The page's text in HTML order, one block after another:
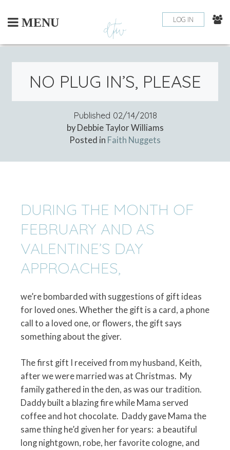
content
MENU LOG IN
NO PLUG IN’S, PLEASE
Published 02/14/2018
by Debbie Taylor Williams
Posted in Faith Nuggets
DURING THE MONTH OF
FEBRUARY AND AS
VALENTINE’S DAY
APPROACHES,
we’re bombarded with suggestions of gift ideas
for loved ones. Whether the gift is a card, a phone
call to a loved one, or flowers, the gift says
something about the giver.
The first gift I received from my husband, Keith,
after we were married was at Christmas. My
family gathered in the den, as was our tradition.
Daddy built a blazing fire while Mama served
coffee and hot chocolate. Daddy gave Mama the
same thing he’d given her for years: a beautiful
long nightgown, robe, her favorite cologne, and